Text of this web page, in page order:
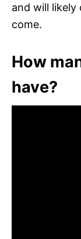
and will
come.
How
have?